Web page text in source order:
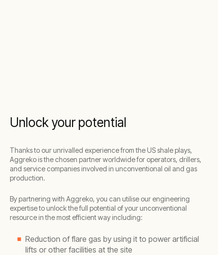
Unlock your potential
Thanks to our unrivalled experience from the US shale plays,
Aggreko is the chosen partner worldwide for operators, drillers,
and service companies involved in unconventional oil and gas
production.
By partnering with Aggreko, you can utilise our engineering
expertise to unlock the full potential of your unconventional
resource in the most efficient way including:
Reduction of flare gas by using it to power artificial
lifts or other facilities at the site